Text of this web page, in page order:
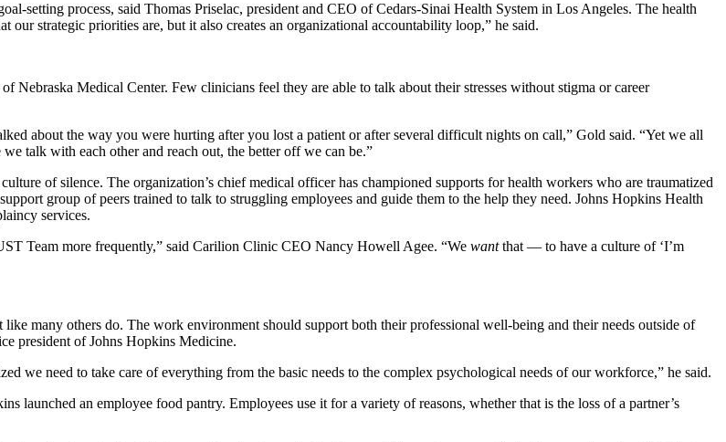
setting process, said Thomas Priselac, president and CEO of Cedars-Sinai Health System in Los Angeles. The health
our strategic priorities are, but it also creates an organizational accountability loop,” he said.
Medical Center. Few clinicians feel they are able to talk about their stresses without stigma or career
about the way you were hurting after you lost a patient or after several difficult nights on call,” Gold said. “Yet we all
talk with each other and reach out, the better off we can be.”
of silence. The organization’s chief medical officer has championed supports for health workers who are traumatized
group of peers trained to talk to struggling employees and guide them to the help they need. Johns Hopkins Health
services.
Team more frequently,” said Carilion Clinic CEO Nancy Howell Agee. “We wantthat — to have a culture of ‘I’m
many others do. The work environment should support both their professional well-being and their needs outside of
president of Johns Hopkins Medicine.
we need to take care of everything from the basic needs to the complex psychological needs of our workforce,” he said.
launched an employee food pantry. Employees use it for a variety of reasons, whether that is the loss of a partner’s